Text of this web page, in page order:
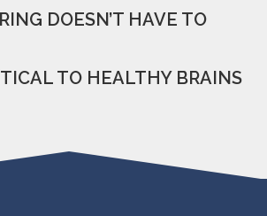
DOESN’T HAVE TO
TO HEALTHY BRAINS